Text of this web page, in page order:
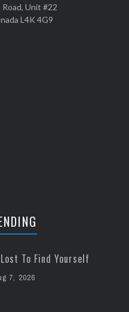
Unit #22
L4K 4G9
To Find Yourself
7, 2026